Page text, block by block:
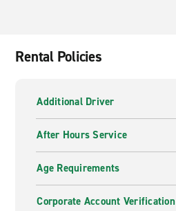
Rental Policies
Additional Driver
After Hours Service
Age Requirements
Corporate Account Verification